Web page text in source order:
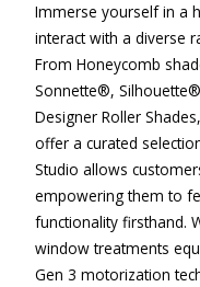
Immerse yourself in a
interact with a diverse
From Honeycomb
Sonnette®,
Designer Roller
offer a curated
Studio allows
empowering them to
functionality firsthand.
window treatments
Gen 3 motorization